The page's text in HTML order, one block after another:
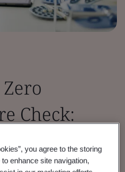
Check:
Sector
you agree to the storing
enhance site navigation,